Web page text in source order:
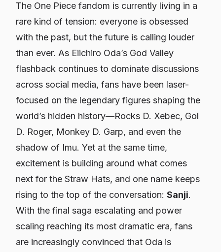
The One Piece fandom is currently living in a
rare kind of tension: everyone is obsessed
with the past, but the future is calling louder
than ever. As Eiichiro Oda’s God Valley
flashback continues to dominate discussions
across social media, fans have been laser-
focused on the legendary figures shaping the
world’s hidden history—Rocks D. Xebec, Gol
D. Roger, Monkey D. Garp, and even the
shadow of Imu. Yet at the same time,
excitement is building around what comes
next for the Straw Hats, and one name keeps
rising to the top of the conversation: Sanji.
With the final saga escalating and power
scaling reaching its most dramatic era, fans
are increasingly convinced that Oda is